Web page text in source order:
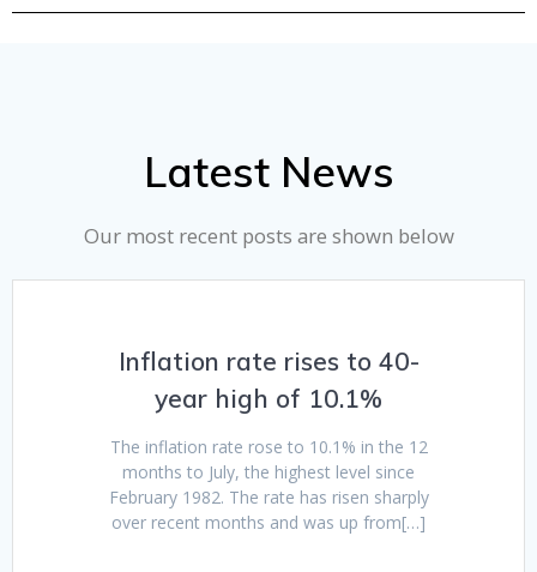
Latest News
Our most recent posts are shown below
Inflation rate rises to 40-
year high of 10.1%
The inflation rate rose to 10.1% in the 12
months to July, the highest level since
February 1982. The rate has risen sharply
over recent months and was up from[…]